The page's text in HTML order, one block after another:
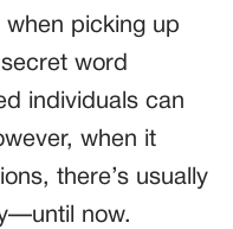
when picking up
word
individuals can
when it
there’s usually
now.